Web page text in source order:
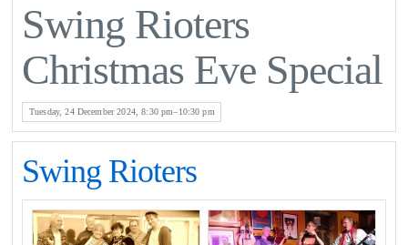
Swing Rioters
Christmas Eve Special
Tuesday, 24 December 2024, 8:30 pm–10:30 pm
Swing Rioters